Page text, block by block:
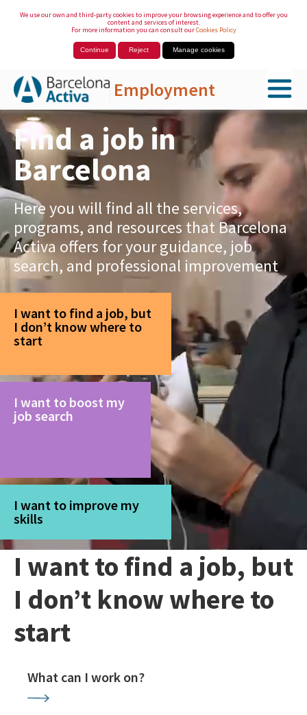
We use our own and third-party cookies to improve your browsing experience and to offer you
content and services of interest.
For more information you can consult ourCookies Policy
Continue Reject Manage cookies
Employment
Skip to Main Content
Find a job in
Barcelona
Here you will find all the services,
programs, and resources that Barcelona
Activa offers for your guidance, job
search, and professional improvement
I want to find a job, but
I don’t know where to
start
I want to boost my
job search
I want to improve my
skills
I want to find a job, but
I don’t know where to
start
What can I work on?